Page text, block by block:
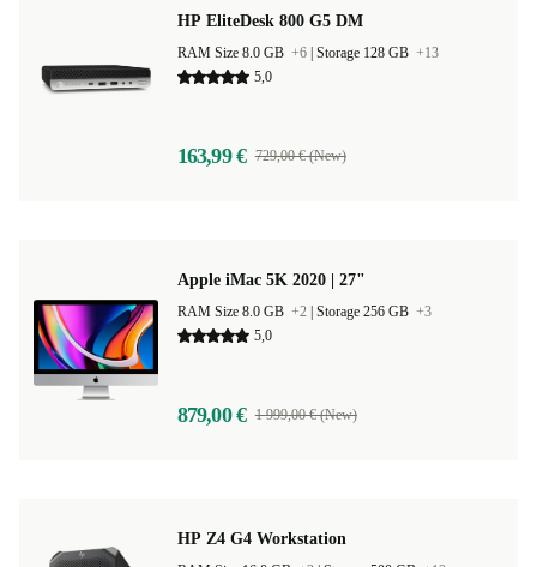
HP EliteDesk 800 G5 DM
RAM Size 8.0 GB +6 Storage 128 GB +13
5,0
163,99 € 729,00 € (New)
Apple iMac 5K 2020 | 27"
RAM Size 8.0 GB +2 Storage 256 GB +3
5,0
879,00 € 1 999,00 € (New)
HP Z4 G4 Workstation